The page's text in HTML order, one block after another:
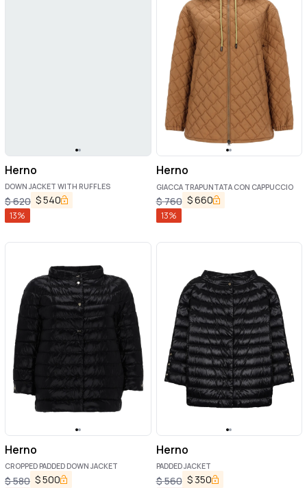
Herno
DOWN JACKET WITH RUFFLES
$620 $540
13%
Herno
GIACCA TRAPUNTATA CON CAPPUCCIO
$760 $660
13%
Herno
CROPPED PADDED DOWN JACKET
$580 $500
Herno
PADDED JACKET
$560 $ 350